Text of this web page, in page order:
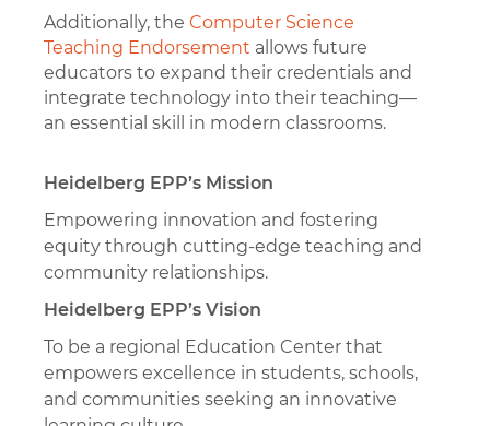
Additionally, the Computer Science
Teaching Endorsement allows future
educators to expand their credentials and
integrate technology into their teaching—
an essential skill in modern classrooms.
Heidelberg EPP’s Mission
Empowering innovation and fostering
equity through cutting-edge teaching and
community relationships.
Heidelberg EPP’s Vision
To be a regional Education Center that
empowers excellence in students, schools,
and communities seeking an innovative